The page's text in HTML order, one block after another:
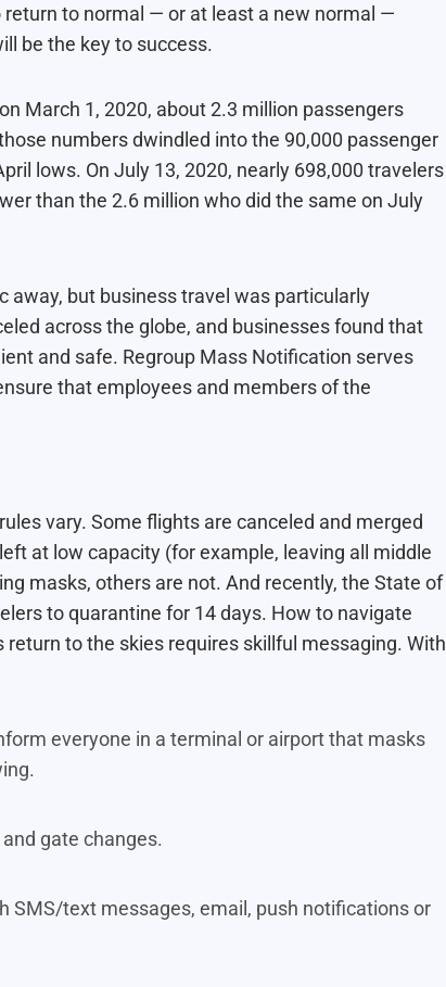
to normal — or at least a new normal —
be the key to success.
March 1, 2020, about 2.3 million passengers
numbers dwindled into the 90,000 passenger
lows. On July 13, 2020, nearly 698,000 travelers
than the 2.6 million who did the same on July
but business travel was particularly
across the globe, and businesses found that
and safe. Regroup Mass Notification serves
that employees and members of the
vary. Some flights are canceled and merged
at low capacity (for example, leaving all middle
masks, others are not. And recently, the State of
to quarantine for 14 days. How to navigate
to the skies requires skillful messaging. With
everyone in a terminal or airport that masks
gate changes.
SMS/text messages, email, push notifications or